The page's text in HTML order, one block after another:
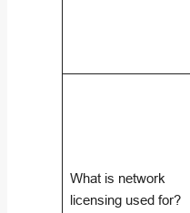
What is network
licensing used for?